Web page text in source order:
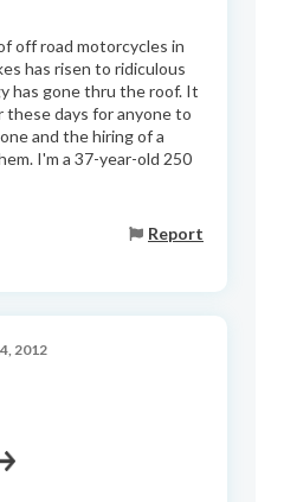
off road motorcycles in
has risen to ridiculous
has gone thru the roof. It
these days for anyone to
and the hiring of a
I'm a 37-year-old 250
Report
2012